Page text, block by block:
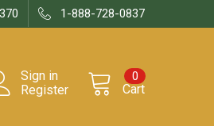
1-888-728-0837
Sign in
Register
Cart
0